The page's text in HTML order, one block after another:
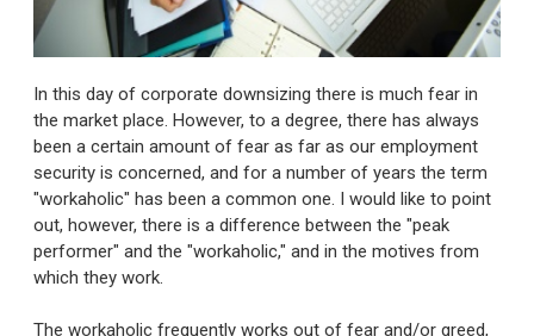
In this day of corporate downsizing there is much fear in
the market place. However, to a degree, there has always
been a certain amount of fear as far as our employment
security is concerned, and for a number of years the term
"workaholic" has been a common one. I would like to point
out, however, there is a difference between the "peak
performer" and the "workaholic," and in the motives from
which they work.
The workaholic frequently works out of fear and/or greed,